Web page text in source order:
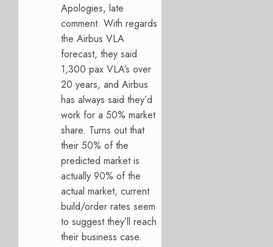
Apologies, late
comment. With regards
the Airbus VLA
forecast, they said
1,300 pax VLA’s over
20 years, and Airbus
has always said they’d
work for a 50% market
share. Turns out that
their 50% of the
predicted market is
actually 90% of the
actual market, current
build/order rates seem
to suggest they’ll reach
their business case.